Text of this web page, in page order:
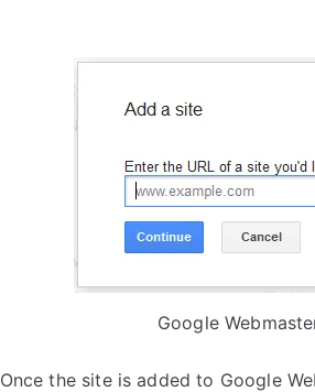
Google
Once the site is added to Google